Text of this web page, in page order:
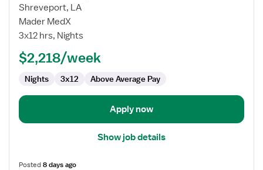
for
RN
PCU/Stepdown/IMC
Shreveport, LA
Mader MedX
3x12 hrs, Nights
$2,218/week
Nights 3x12 Above Average Pay
Apply now
Show job details
Posted8 days ago